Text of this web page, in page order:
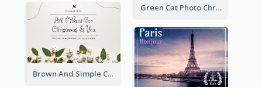
Green Cat Photo Christmas Celebration Post Card
Brown And Simple Christmas Greetings Post Card